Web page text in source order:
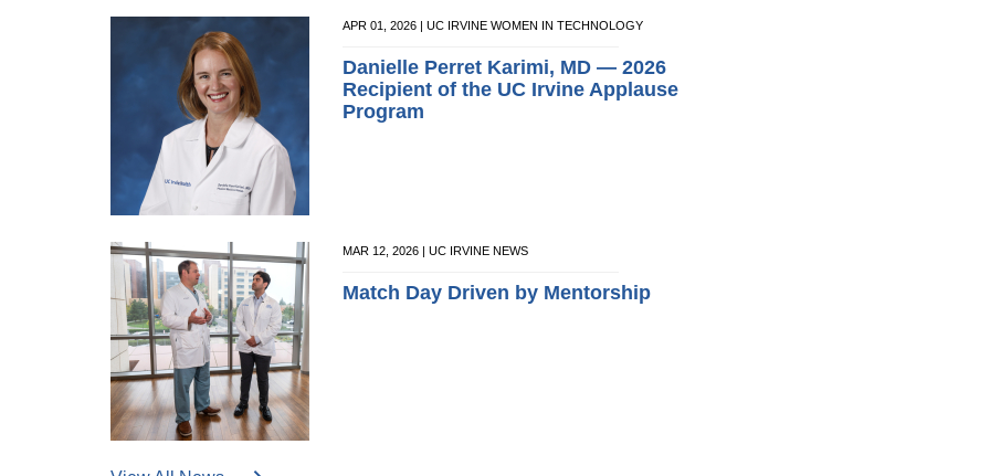
APR 01, 2026 | UC IRVINE WOMEN IN TECHNOLOGY
Danielle Perret Karimi, MD — 2026
Recipient of the UC Irvine Applause
Program
MAR 12, 2026 | UC IRVINE NEWS
Match Day Driven by Mentorship